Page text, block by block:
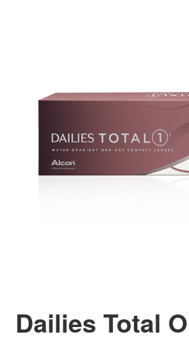
Dailies Total